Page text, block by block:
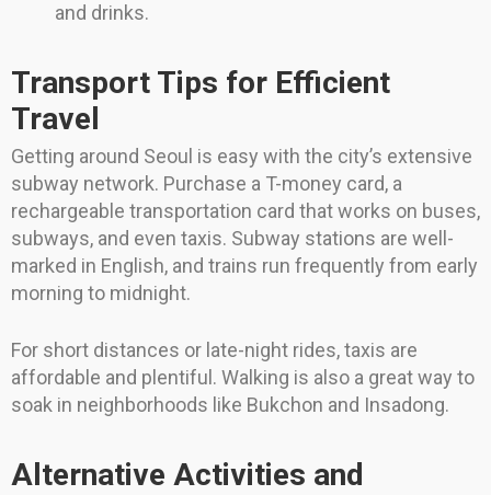
and drinks.
Transport Tips for Efficient
Travel
Getting around Seoul is easy with the city’s extensive
subway network. Purchase a T-money card, a
rechargeable transportation card that works on buses,
subways, and even taxis. Subway stations are well-
marked in English, and trains run frequently from early
morning to midnight.
For short distances or late-night rides, taxis are
affordable and plentiful. Walking is also a great way to
soak in neighborhoods like Bukchon and Insadong.
Alternative Activities and